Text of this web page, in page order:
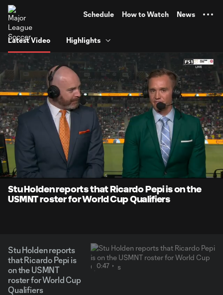
Schedule How to Watch News
Latest Video Highlights
Time
0:07 Loaded
100.00%
0:47
Unmute Captions
Stu Holden reports that Ricardo Pepi is on the
USMNT roster for World Cup Qualifiers
Stu Holden reports
that Ricardo Pepi is
on the USMNT
roster for World Cup
Qualifiers
0:47